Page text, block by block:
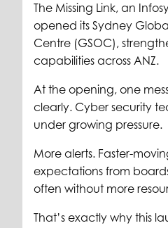
The Missing Link, an
opened its Sydney
Centre (GSOC),
capabilities across ANZ.
At the opening, one
clearly. Cyber security
under growing pressure.
More alerts. Faster-
expectations from
often without more
That’s exactly why this